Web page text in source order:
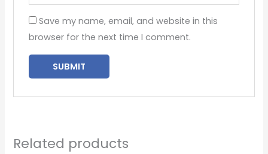
Save my name, email, and website in this
browser for the next time I comment.
Related products